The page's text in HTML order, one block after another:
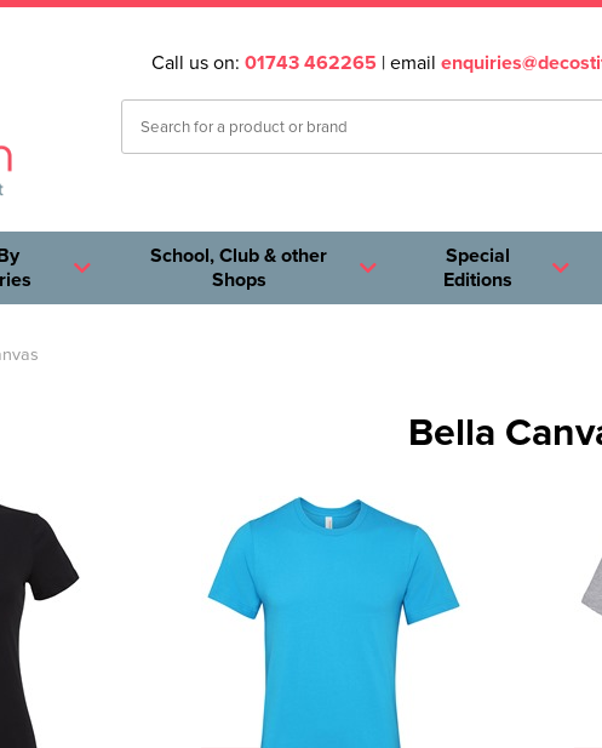
Call us on: 01743 462265 | email
Special
Editions
School, Club & other
Shops
Bella